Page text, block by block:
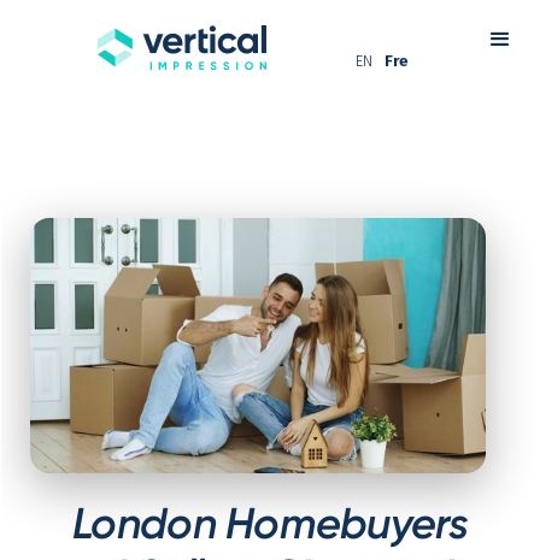
EN Fre
London Homebuyers